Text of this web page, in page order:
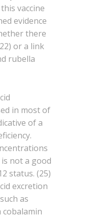
vaccine
evidence
there
or a link
rubella
in most of
of a
not a good
status. (25)
excretion
as
cobalamin